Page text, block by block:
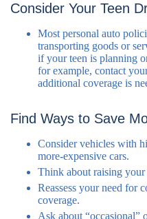
Consider Your Teen
Most personal auto
transporting goods or
if your teen is planning
for example, contact
additional coverage is
Find Ways to Save
Consider vehicles with
more-expensive cars.
Think about raising your
Reassess your need for
coverage.
Ask about “occasional”